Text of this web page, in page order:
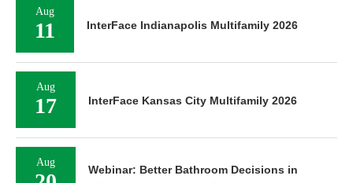
Aug
11 InterFace Indianapolis Multifamily 2026
Aug
17 InterFace Kansas City Multifamily 2026
Aug
Webinar: Better Bathroom Decisions in